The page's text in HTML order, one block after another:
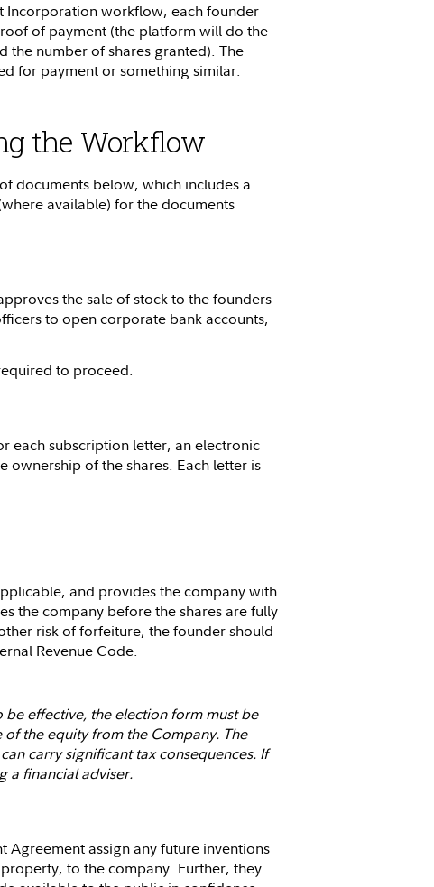
Incorporation workflow, each founder
of payment (the platform will do the
the number of shares granted). The
for payment or something similar.
the Workflow
documents below, which includes a
available) for the documents
the sale of stock to the founders
to open corporate bank accounts,
to proceed.
each subscription letter, an electronic
of the shares. Each letter is
and provides the company with
the company before the shares are fully
risk of forfeiture, the founder should
Revenue Code.
effective, the election form must be
the equity from the Company. The
carry significant tax consequences. If
a financial adviser.
Agreement assign any future inventions
to the company. Further, they